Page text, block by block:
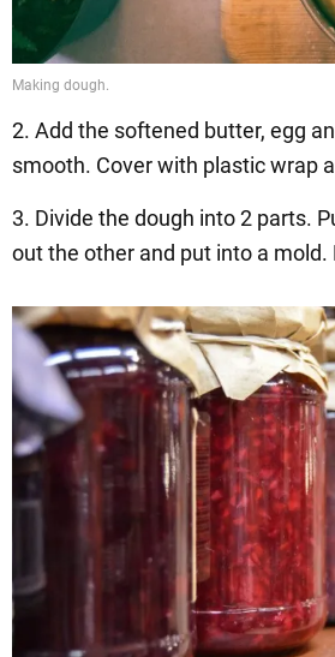
2. Add the softened butter, egg
smooth. Cover with plastic wrap
3. Divide the dough into 2 parts.
out the other and put into a mold.